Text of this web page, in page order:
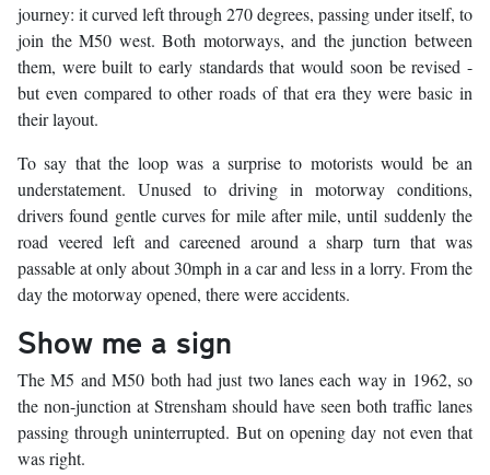
journey: it curved left through 270 degrees, passing under itself, to
join the M50 west. Both motorways, and the junction between
them, were built to early standards that would soon be revised -
but even compared to other roads of that era they were basic in
their layout.
To say that the loop was a surprise to motorists would be an
understatement. Unused to driving in motorway conditions,
drivers found gentle curves for mile after mile, until suddenly the
road veered left and careened around a sharp turn that was
passable at only about 30mph in a car and less in a lorry. From the
day the motorway opened, there were accidents.
Show me a sign
The M5 and M50 both had just two lanes each way in 1962, so
the non-junction at Strensham should have seen both traffic lanes
passing through uninterrupted. But on opening day not even that
was right.